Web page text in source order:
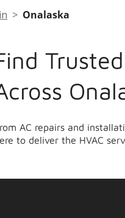
Onalaska
AC repairs and
to deliver the HVAC